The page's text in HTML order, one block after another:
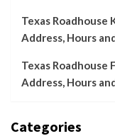
Texas Roadhouse
Address, Hours
Texas Roadhouse
Address, Hours
Categories